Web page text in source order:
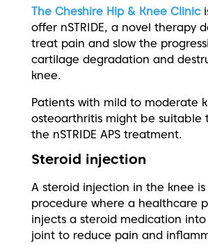
The Cheshire Hip & Knee Clinic
offer nSTRIDE, a novel therapy
treat pain and slow the
cartilage degradation and
knee.
Patients with mild to moderate
osteoarthritis might be suitable
the nSTRIDE APS treatment.
Steroid injection
A steroid injection in the knee
procedure where a healthcare
injects a steroid medication
joint to reduce pain and